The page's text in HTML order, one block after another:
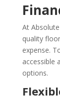
At
quality
expense.
accessible
options.